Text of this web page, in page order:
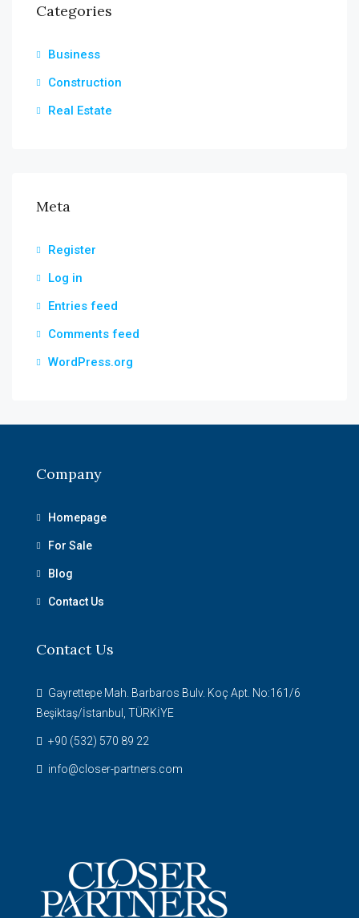
Categories
Business
Construction
Real Estate
Meta
Register
Log in
Entries feed
Comments feed
WordPress.org
Company
Homepage
For Sale
Blog
Contact Us
Contact Us
Gayrettepe Mah. Barbaros Bulv. Koç Apt. No:161/6
Beşiktaş/İstanbul, TÜRKİYE
+90 (532) 570 89 22
info@closer-partners.com